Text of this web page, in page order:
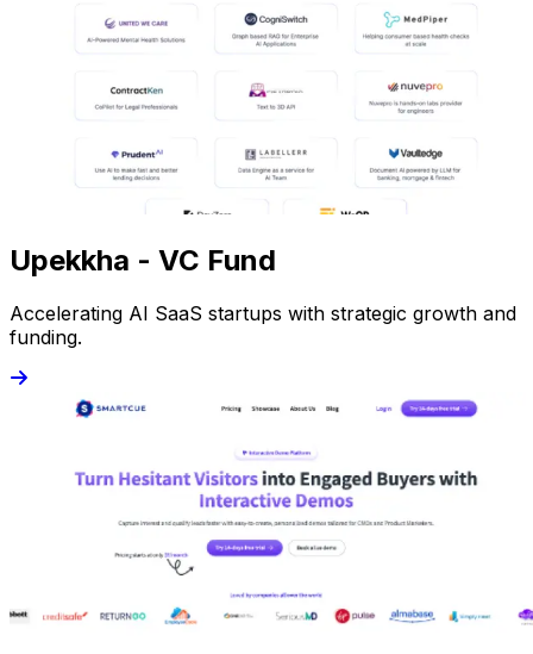
Upekkha - VC Fund
Accelerating AI SaaS startups with strategic growth and
funding.